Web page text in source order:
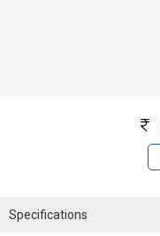
Specifications